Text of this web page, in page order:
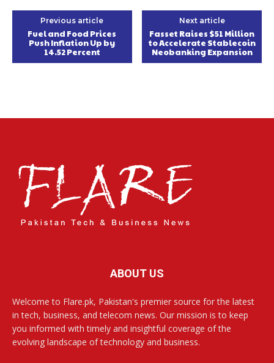
Previous article
Fuel and Food Prices
Push Inflation Up by
14.52 Percent
Next article
Fasset Raises $51 Million
to Accelerate Stablecoin
Neobanking Expansion
ABOUT US
Welcome to Flare.pk, Pakistan's premier source for the latest
in tech, business, and telecom news. Our mission is to keep
you informed with timely and insightful coverage of the
evolving landscape of technology and business.